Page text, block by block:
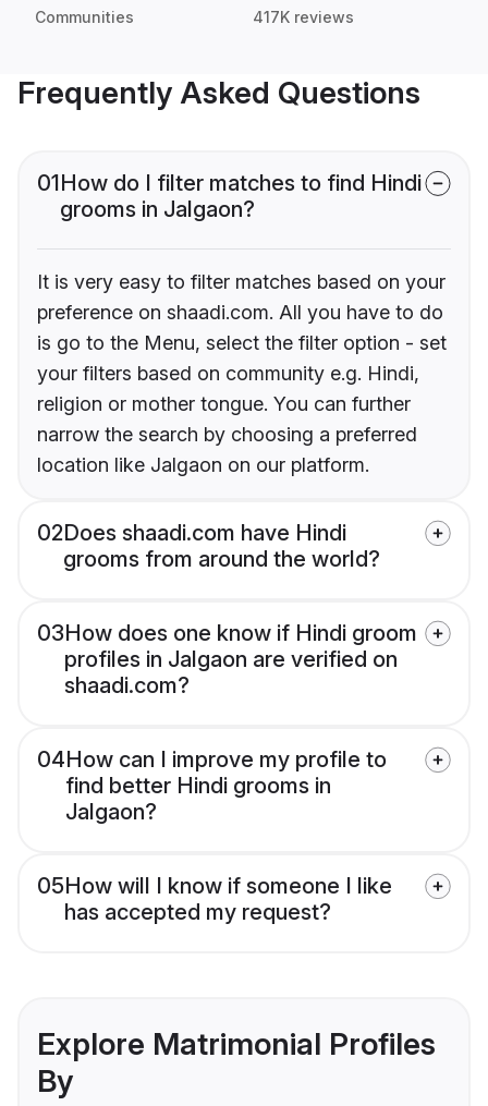
Communities 417K reviews
Frequently Asked Questions
01How do I filter matches to find Hindi
grooms in Jalgaon?
It is very easy to filter matches based on your
preference on shaadi.com. All you have to do
is go to the Menu, select the filter option - set
your filters based on community e.g. Hindi,
religion or mother tongue. You can further
narrow the search by choosing a preferred
location like Jalgaon on our platform.
02Does shaadi.com have Hindi
grooms from around the world?
03How does one know if Hindi groom
profiles in Jalgaon are verified on
shaadi.com?
04How can I improve my profile to
find better Hindi grooms in
Jalgaon?
05How will I know if someone I like
has accepted my request?
Explore Matrimonial Profiles
By